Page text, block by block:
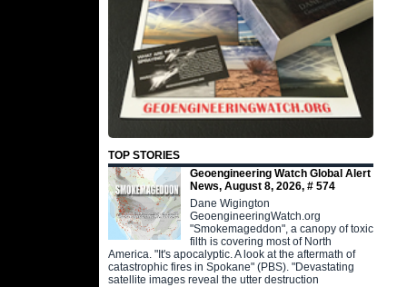
TOP STORIES
Geoengineering Watch Global Alert
News, August 8, 2026, # 574
Dane Wigington
GeoengineeringWatch.org
"Smokemageddon", a canopy of toxic
filth is covering most of North
America. "It's apocalyptic. A look at the aftermath of
catastrophic fires in Spokane" (PBS). "Devastating
satellite images reveal the utter destruction